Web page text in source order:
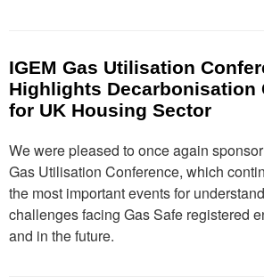
IGEM Gas Utilisation
Highlights Decarbonisation
for UK Housing Sector
We were pleased to once again
Gas Utilisation Conference, which
the most important events for
challenges facing Gas Safe registered
and in the future.